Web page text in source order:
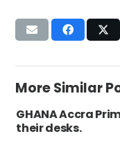
More Similar
GHANA Accra
their desks.